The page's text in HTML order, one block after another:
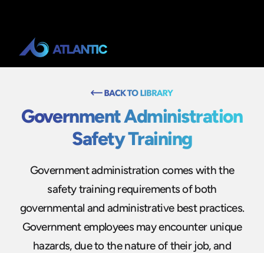
Government Administration
Safety Training
Government administration comes with the
safety training requirements of both
governmental and administrative best practices.
Government employees may encounter unique
hazards, due to the nature of their job, and